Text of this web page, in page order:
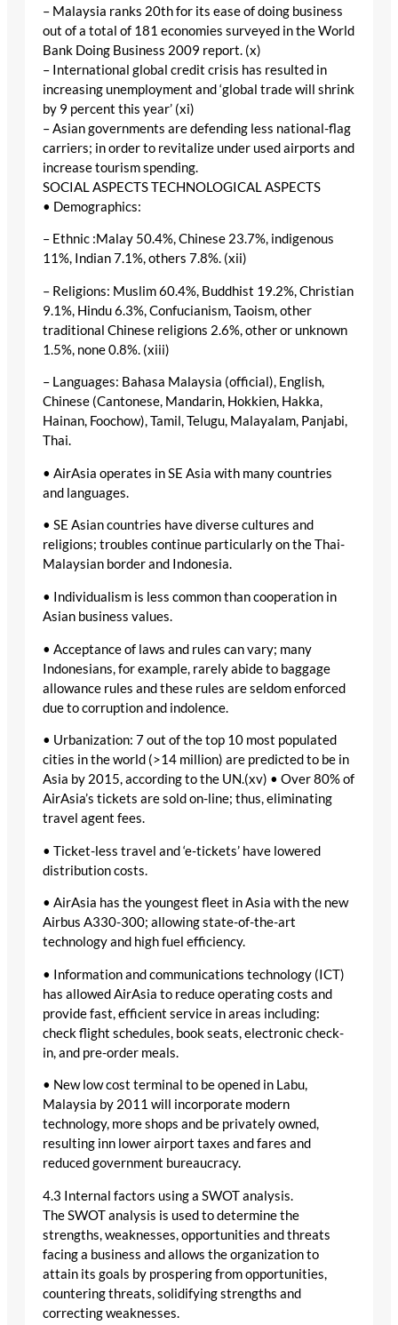
– Malaysia ranks 20th for its ease of doing business
out of a total of 181 economies surveyed in the World
Bank Doing Business 2009 report. (x)
– International global credit crisis has resulted in
increasing unemployment and ‘global trade will shrink
by 9 percent this year’ (xi)
– Asian governments are defending less national-flag
carriers; in order to revitalize under used airports and
increase tourism spending.
SOCIAL ASPECTS TECHNOLOGICAL ASPECTS
• Demographics:
– Ethnic :Malay 50.4%, Chinese 23.7%, indigenous
11%, Indian 7.1%, others 7.8%. (xii)
– Religions: Muslim 60.4%, Buddhist 19.2%, Christian
9.1%, Hindu 6.3%, Confucianism, Taoism, other
traditional Chinese religions 2.6%, other or unknown
1.5%, none 0.8%. (xiii)
– Languages: Bahasa Malaysia (official), English,
Chinese (Cantonese, Mandarin, Hokkien, Hakka,
Hainan, Foochow), Tamil, Telugu, Malayalam, Panjabi,
Thai.
• AirAsia operates in SE Asia with many countries
and languages.
• SE Asian countries have diverse cultures and
religions; troubles continue particularly on the Thai-
Malaysian border and Indonesia.
• Individualism is less common than cooperation in
Asian business values.
• Acceptance of laws and rules can vary; many
Indonesians, for example, rarely abide to baggage
allowance rules and these rules are seldom enforced
due to corruption and indolence.
• Urbanization: 7 out of the top 10 most populated
cities in the world (>14 million) are predicted to be in
Asia by 2015, according to the UN.(xv) • Over 80% of
AirAsia’s tickets are sold on-line; thus, eliminating
travel agent fees.
• Ticket-less travel and ‘e-tickets’ have lowered
distribution costs.
• AirAsia has the youngest fleet in Asia with the new
Airbus A330-300; allowing state-of-the-art
technology and high fuel efficiency.
• Information and communications technology (ICT)
has allowed AirAsia to reduce operating costs and
provide fast, efficient service in areas including:
check flight schedules, book seats, electronic check-
in, and pre-order meals.
• New low cost terminal to be opened in Labu,
Malaysia by 2011 will incorporate modern
technology, more shops and be privately owned,
resulting inn lower airport taxes and fares and
reduced government bureaucracy.
4.3 Internal factors using a SWOT analysis.
The SWOT analysis is used to determine the
strengths, weaknesses, opportunities and threats
facing a business and allows the organization to
attain its goals by prospering from opportunities,
countering threats, solidifying strengths and
correcting weaknesses.